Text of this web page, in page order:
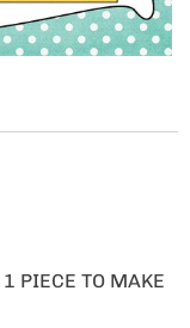
1 PIECE TO MAKE